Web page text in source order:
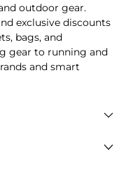
outdoor gear.
exclusive discounts
bags, and
gear to running and
and smart